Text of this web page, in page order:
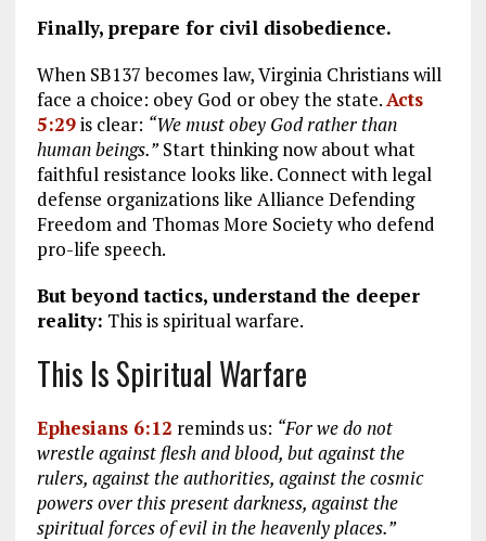
Finally, prepare for civil disobedience.
When SB137 becomes law, Virginia Christians will
face a choice: obey God or obey the state.Acts
5:29is clear: “We must obey God rather than
human beings.”Start thinking now about what
faithful resistance looks like. Connect with legal
defense organizations like Alliance Defending
Freedom and Thomas More Society who defend
pro-life speech.
But beyond tactics, understand the deeper
reality: This is spiritual warfare.
This Is Spiritual Warfare
Ephesians 6:12 reminds us: “For we do not
wrestle against flesh and blood, but against the
rulers, against the authorities, against the cosmic
powers over this present darkness, against the
spiritual forces of evil in the heavenly places.”